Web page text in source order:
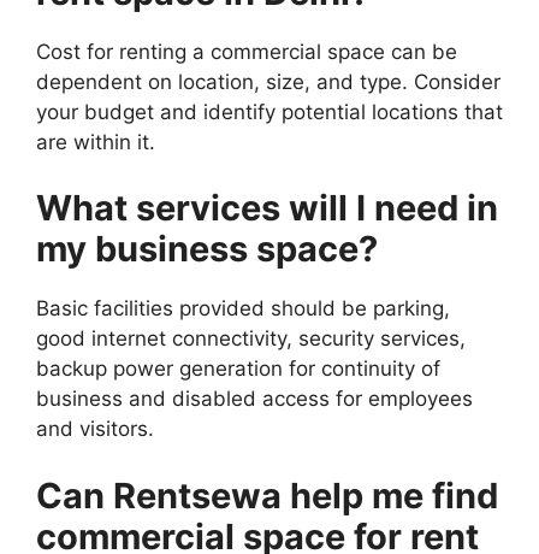
Cost for renting a commercial space can be
dependent on location, size, and type. Consider
your budget and identify potential locations that
are within it.
What services will I need in
my business space?
Basic facilities provided should be parking,
good internet connectivity, security services,
backup power generation for continuity of
business and disabled access for employees
and visitors.
Can Rentsewa help me find
commercial space for rent